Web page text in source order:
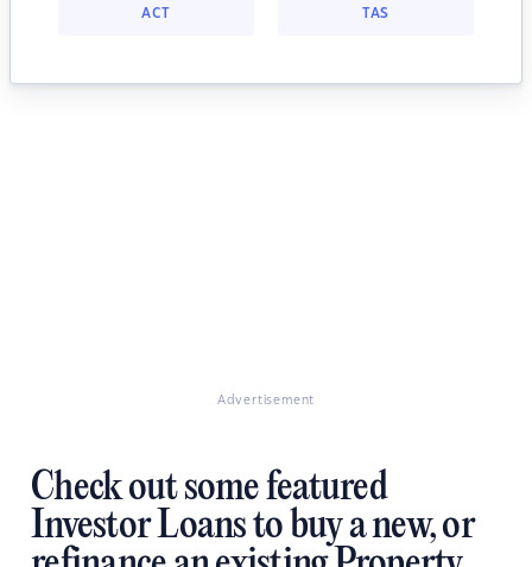
ACT TAS
Advertisement
Check out some featured
Investor Loans to buy a new, or